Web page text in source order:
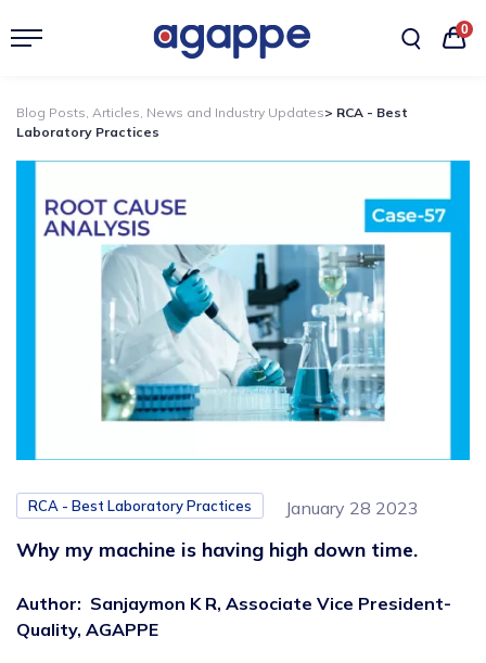
0
Blog Posts, Articles, News and Industry Updates> RCA - Best
Laboratory Practices
RCA - Best Laboratory Practices January 28 2023
Why my machine is having high down time.
Author: Sanjaymon K R, Associate Vice President-
Quality, AGAPPE